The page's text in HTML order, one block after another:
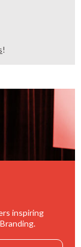
!
inspiring